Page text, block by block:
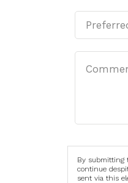
By submitting
continue
sent via this